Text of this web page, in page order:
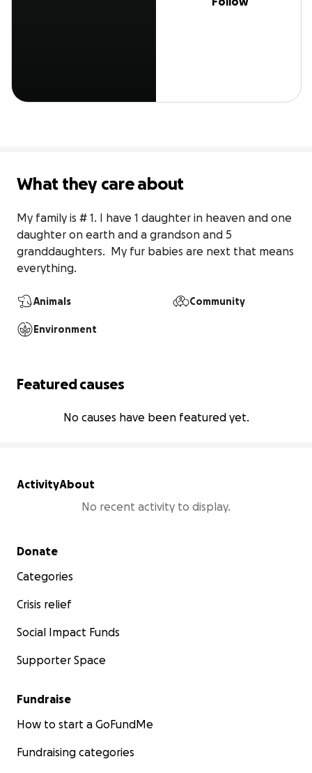
What they care about
My family is # 1. I have 1 daughter in heaven and one
daughter on earth and a grandson and 5
granddaughters.  My fur babies are next that means
everything.
Animals Community
Environment
Featured causes
No causes have been featured yet.
ActivityAbout
No recent activity to display.
Secondary menu
Donate
Categories
Crisis relief
Social Impact Funds
Supporter Space
Fundraise
How to start a GoFundMe
Fundraising categories